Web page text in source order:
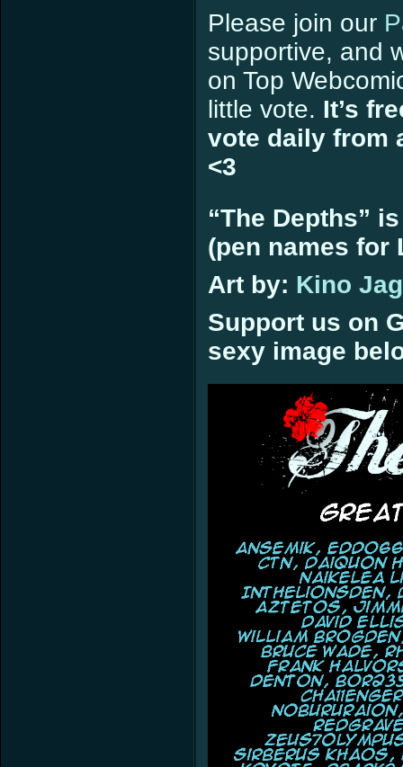
Please join our
supportive, and
on Top
little vote. It’s
vote daily from
<3
“The Depths”
(pen names for
Art by: Kino
Support us on
sexy image